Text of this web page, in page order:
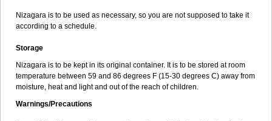
Nizagara is to be used as necessary, so you are not supposed to take it
according to a schedule.
Storage
Nizagara is to be kept in its original container. It is to be stored at room
temperature between 59 and 86 degrees F (15-30 degrees C) away from
moisture, heat and light and out of the reach of children.
Warnings/Precautions